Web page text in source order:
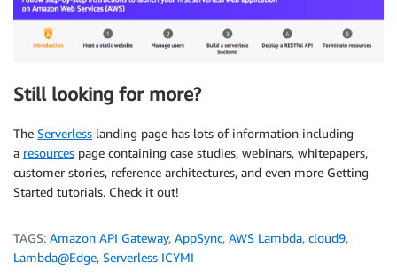
Still looking for more?
The Serverless landing page has lots of information including
a resources page containing case studies, webinars, whitepapers,
customer stories, reference architectures, and even more Getting
Started tutorials. Check it out!
TAGS: Amazon API Gateway, AppSync, AWS Lambda, cloud9,
Lambda@Edge, Serverless ICYMI